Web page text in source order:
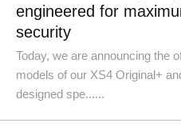
engineered for
security
Today, we are announcing the
models of our XS4 Original+
designed spe......